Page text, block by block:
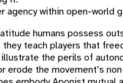
agency within open-world
humans possess
teach players that
the perils of
the movement’s